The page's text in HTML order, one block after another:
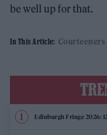
be well up for that.
In This Article: Courteeners
Edinburgh Fringe 2026: